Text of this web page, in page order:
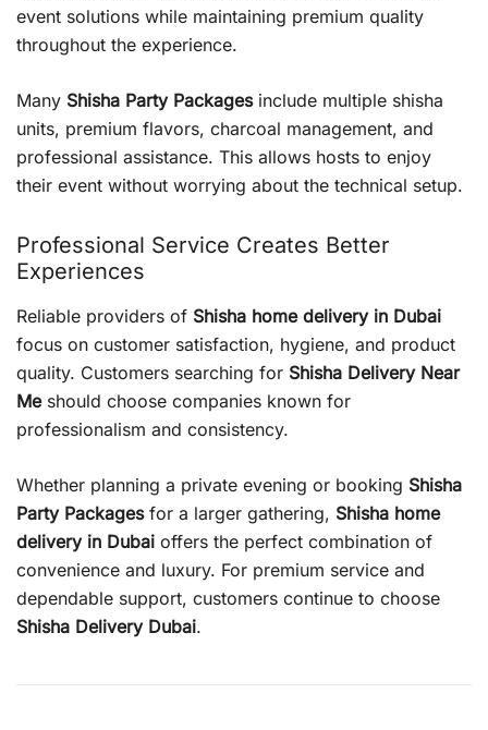
event solutions while maintaining premium quality
throughout the experience.
Many Shisha Party Packagesinclude multiple shisha
units, premium flavors, charcoal management, and
professional assistance. This allows hosts to enjoy
their event without worrying about the technical setup.
Professional Service Creates Better
Experiences
Reliable providers of Shisha home delivery in Dubai
focus on customer satisfaction, hygiene, and product
quality. Customers searching for Shisha Delivery Near
Meshould choose companies known for
professionalism and consistency.
Whether planning a private evening or booking Shisha
Party Packagesfor a larger gathering, Shisha home
delivery in Dubai offers the perfect combination of
convenience and luxury. For premium service and
dependable support, customers continue to choose
Shisha Delivery Dubai.